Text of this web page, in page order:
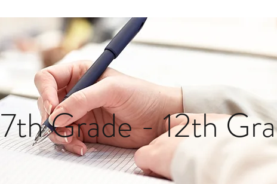
7th Grade - 12th